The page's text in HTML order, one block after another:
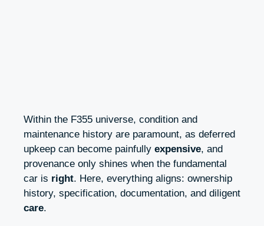
Within the F355 universe, condition and
maintenance history are paramount, as deferred
upkeep can become painfully expensive, and
provenance only shines when the fundamental
car is right. Here, everything aligns: ownership
history, specification, documentation, and diligent
care.